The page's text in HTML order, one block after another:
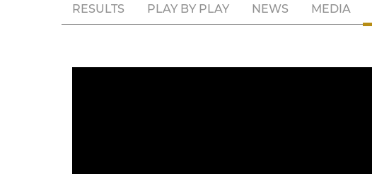
RESULTS PLAY BY PLAY NEWS MEDIA